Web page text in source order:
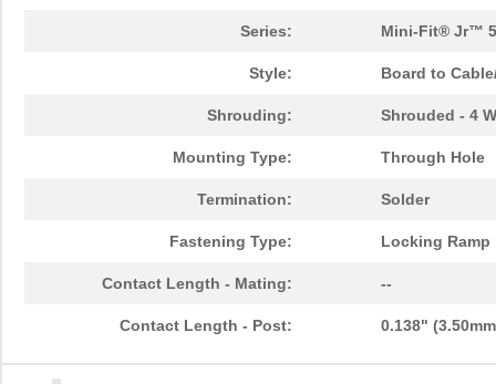
Series: Mini-Fit® Jr™
Style: Board to
Shrouding: Shrouded - 4
Mounting Type: Through Hole
Termination: Solder
Fastening Type: Locking Ramp
Contact Length - Mating: --
Contact Length - Post: 0.138"